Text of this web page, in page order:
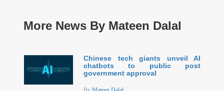
More News By Mateen Dalal
Chinese tech giants unveil AI
chatbots to public post
government approval